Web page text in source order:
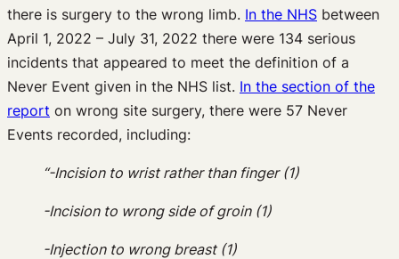
there is surgery to the wrong limb. In the NHS between
April 1, 2022 – July 31, 2022 there were 134 serious
incidents that appeared to meet the definition of a
Never Event given in the NHS list. In the section of the
report on wrong site surgery, there were 57 Never
Events recorded, including:
“-Incision to wrist rather than finger (1)
-Incision to wrong side of groin (1)
-Injection to wrong breast (1)